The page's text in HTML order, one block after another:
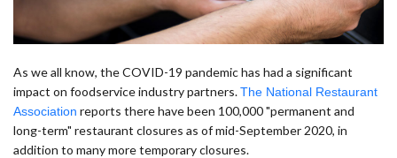
As we all know, the COVID-19 pandemic has had a significant
impact on foodservice industry partners.The National Restaurant
Association reports there have been 100,000 "permanent and
long-term" restaurant closures as of mid-September 2020, in
addition to many more temporary closures.